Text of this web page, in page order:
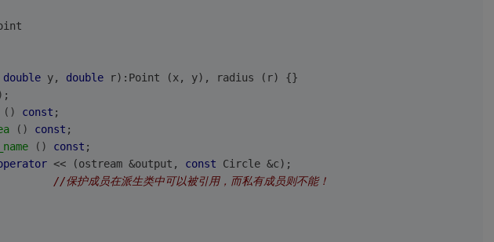
double y, double r):Point (x, y), radius (r) {}
;
() const ;
() const ;
() const ;
<< (ostream &output, const Circle &c);
//保护成员在派生类中可以被引用，而私有成员则不能！